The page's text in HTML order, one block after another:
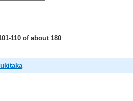
110 of about 180